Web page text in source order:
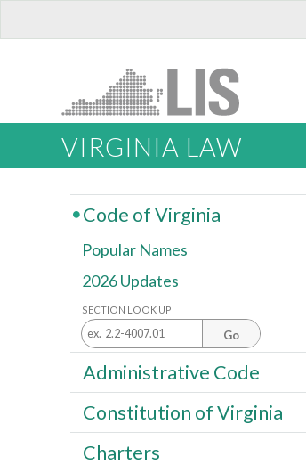
VIRGINIA LAW
Code of Virginia
Popular Names
2026 Updates
SECTION LOOK UP
Go
Administrative Code
Constitution of Virginia
Charters